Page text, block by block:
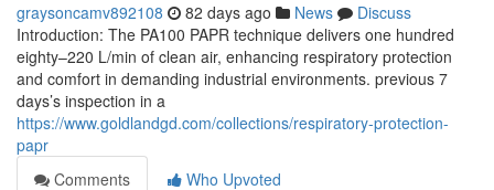
graysoncamv892108 82 days ago News
Discuss
Introduction: The PA100 PAPR technique delivers one hundred
eighty–220 L/min of clean air, enhancing respiratory protection
and comfort in demanding industrial environments. previous 7
days’s inspection in a
https://www.goldlandgd.com/collections/respiratory-protection-
papr
Comments
Who Upvoted